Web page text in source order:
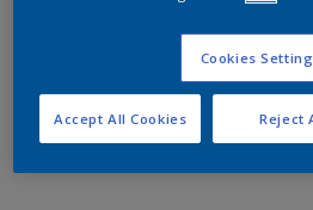
Cookies
Reject
Accept All Cookies